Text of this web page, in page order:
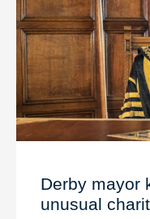
Derby mayor
unusual